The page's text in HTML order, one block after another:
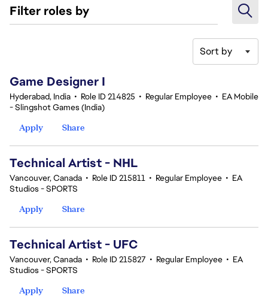
Filter roles by
Sort by
Game Designer I
Hyderabad, India • Role ID 214825 • Regular Employee • EA Mobile
- Slingshot Games (India)
Apply
Share
Technical Artist - NHL
Vancouver, Canada • Role ID 215811 • Regular Employee • EA
Studios - SPORTS
Apply
Share
Technical Artist - UFC
Vancouver, Canada • Role ID 215827 • Regular Employee • EA
Studios - SPORTS
Apply
Share